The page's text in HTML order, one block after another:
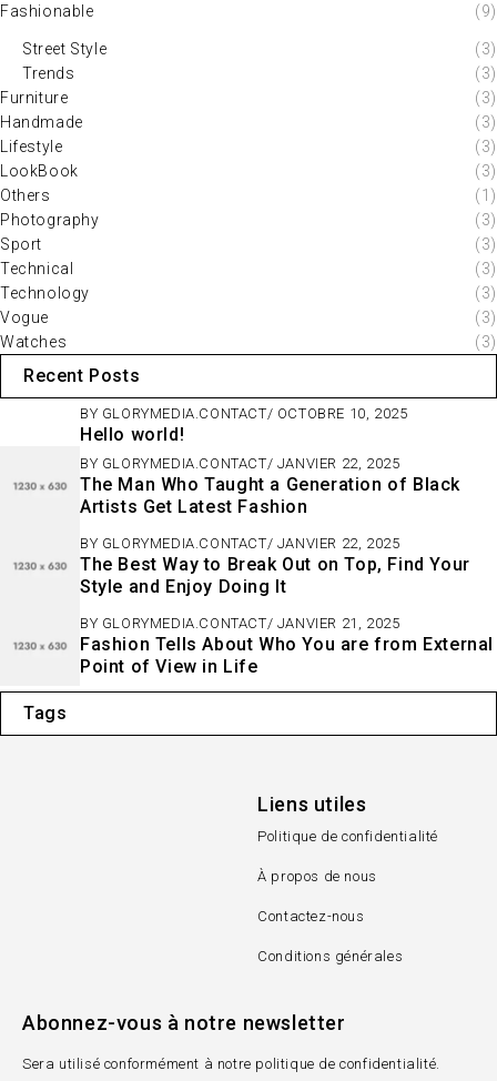
Fashionable
(9)
Street Style
(3)
Trends
(3)
Furniture
(3)
Handmade
(3)
Lifestyle
(3)
LookBook
(3)
Others
(1)
Photography
(3)
Sport
(3)
Technical
(3)
Technology
(3)
Vogue
(3)
Watches
(3)
Recent Posts
BY GLORYMEDIA.CONTACT OCTOBRE 10, 2025
Hello world!
BY GLORYMEDIA.CONTACT JANVIER 22, 2025
The Man Who Taught a Generation of Black
Artists Get Latest Fashion
BY GLORYMEDIA.CONTACT JANVIER 22, 2025
The Best Way to Break Out on Top, Find Your
Style and Enjoy Doing It
BY GLORYMEDIA.CONTACT JANVIER 21, 2025
Fashion Tells About Who You are from External
Point of View in Life
Tags
Liens utiles
Politique de confidentialité
À propos de nous
Contactez-nous
Conditions générales
Abonnez-vous à notre newsletter
Sera utilisé conformément à notre politique de confidentialité.